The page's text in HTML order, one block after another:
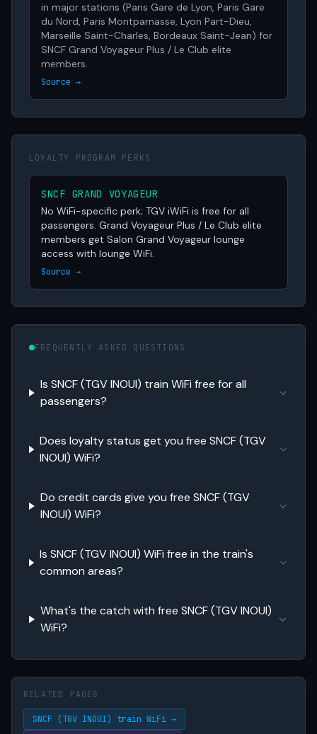
in major stations (Paris Gare de Lyon, Paris Gare
du Nord, Paris Montparnasse, Lyon Part-Dieu,
Marseille Saint-Charles, Bordeaux Saint-Jean) for
SNCF Grand Voyageur Plus / Le Club elite
members.
Source →
LOYALTY PROGRAM PERKS
SNCF GRAND VOYAGEUR
No WiFi-specific perk; TGV iWiFi is free for all
passengers. Grand Voyageur Plus / Le Club elite
members get Salon Grand Voyageur lounge
access with lounge WiFi.
Source →
FREQUENTLY ASKED QUESTIONS
Is SNCF (TGV INOUI) train WiFi free for all
passengers?
Does loyalty status get you free SNCF (TGV
INOUI) WiFi?
Do credit cards give you free SNCF (TGV
INOUI) WiFi?
Is SNCF (TGV INOUI) WiFi free in the train's
common areas?
What's the catch with free SNCF (TGV INOUI)
WiFi?
RELATED PAGES
SNCF (TGV INOUI) train WiFi →